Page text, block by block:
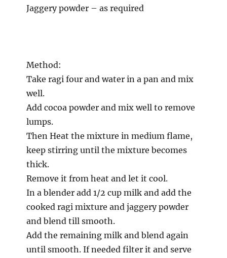
Jaggery powder – as required
Method:
Take ragi four and water in a pan and mix
well.
Add cocoa powder and mix well to remove
lumps.
Then Heat the mixture in medium flame,
keep stirring until the mixture becomes
thick.
Remove it from heat and let it cool.
In a blender add 1/2 cup milk and add the
cooked ragi mixture and jaggery powder
and blend till smooth.
Add the remaining milk and blend again
until smooth. If needed filter it and serve